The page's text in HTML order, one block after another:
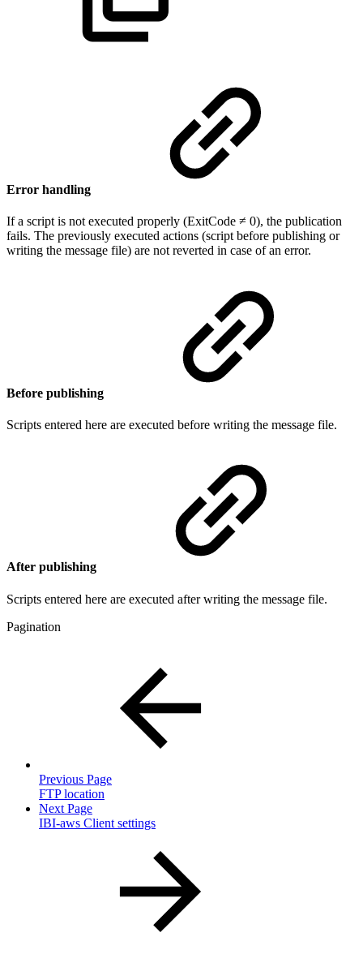
Error handling
If a script is not executed properly (ExitCode ≠ 0), the publication
fails. The previously executed actions (script before publishing or
writing the message file) are not reverted in case of an error.
Before publishing
Scripts entered here are executed before writing the message file.
After publishing
Scripts entered here are executed after writing the message file.
Pagination
Previous Page
FTP location
Next Page
IBI-aws Client settings